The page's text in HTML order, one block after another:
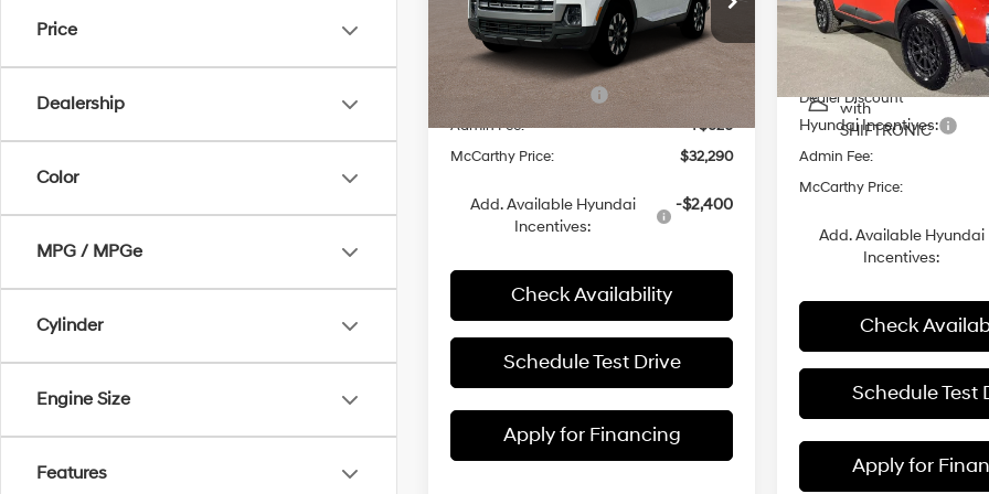
Price
Dealership
Color
MPG / MPGe
Cylinder
Engine Size
Features
McCarthy Hyundai of Blue Springs
VIN:5NTJADDE1TH166339Stock:H62490
In Stock
Automatic
with
SHIFTRONIC
Less
MSRP: $33,670
Hyundai Incentives: -$2,000
Admin Fee:
+$620
McCarthy Price:
$32,290
Add. Available Hyundai
Incentives:
-$2,400
Check Availability
Schedule Test Drive
Apply for Financing
VIN:5NTJDDDF8TH167987
8-Speed
Automatic
with
SHIFTRONIC
MSRP:
Dealer Installed Accessories:
Dealer Discount
Hyundai Incentives:
Admin Fee:
McCarthy Price:
Add. Available Hyundai
Incentives:
Check
Schedule Test
Apply for